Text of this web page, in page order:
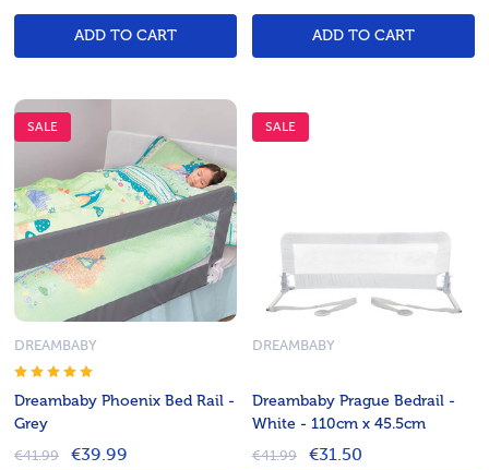
ADD TO CART ADD TO CART
SALE
Dreambaby Phoenix Bed Rail -
Grey
DREAMBABY
€41.99 €39.99
SALE
Dreambaby Prague Bedrail -
White - 110cm x 45.5cm
DREAMBABY
€41.99 €31.50